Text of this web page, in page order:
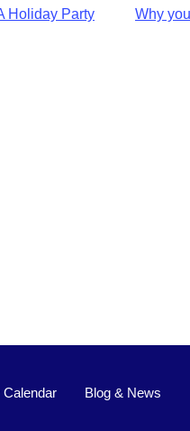
Holiday Party Why
Blog & News